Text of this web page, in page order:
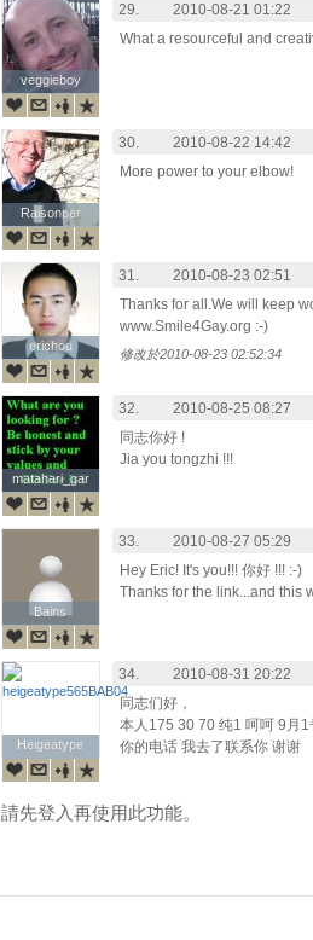
veggieboy
veggieboy
29.
2010-08-21 01:22
What a resourceful and
Raisonper
Raisonper
30.
2010-08-22 14:42
More power to your elbow!
erichou
erichou
31.
2010-08-23 02:51
Thanks for all.We will keep
www.Smile4Gay.org :-)
修改於2010-08-23 02:52:34
matahari_gar
matahari_gar
32.
2010-08-25 08:27
同志你好 !
Jia you tongzhi !!!
Bains
Bains
33.
2010-08-27 05:29
Hey Eric! It's you!!! 你好 !!! :-)
Thanks for the link...and this
Heigeatype
Heigeatype
34.
2010-08-31 20:22
同志们好，
本人175 30 70 纯1 呵呵 9月
你的电话 我去了联系你 谢谢
請先登入再使用此功能。